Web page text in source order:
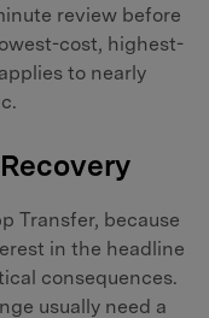
review before
cost, highest-
to nearly
Transfer, because
in the headline
consequences.
usually need a